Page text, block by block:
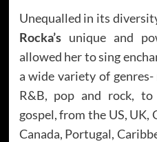
Unequalled in its
Rocka’sunique and
allowed her to sing
a wide variety of
R&B, pop and rock,
gospel, from the US, UK,
Canada, Portugal,